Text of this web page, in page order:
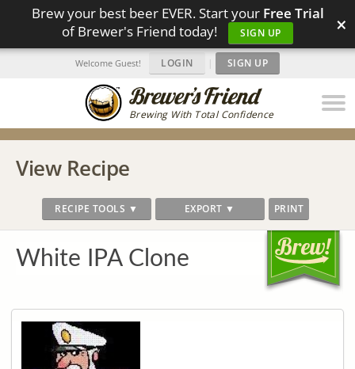
Brew your best beer EVER. Start your Free Trial
of Brewer's Friend today!
SIGN UP ×
Brewing With Total Confidence
Welcome Guest! LOGIN | SIGN UP
View Recipe
RECIPE TOOLS ▼ EXPORT ▼ PRINT
White IPA Clone